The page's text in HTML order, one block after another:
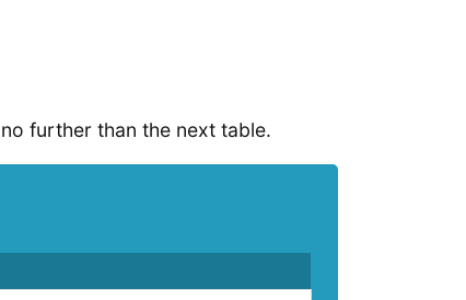
further than the next table.